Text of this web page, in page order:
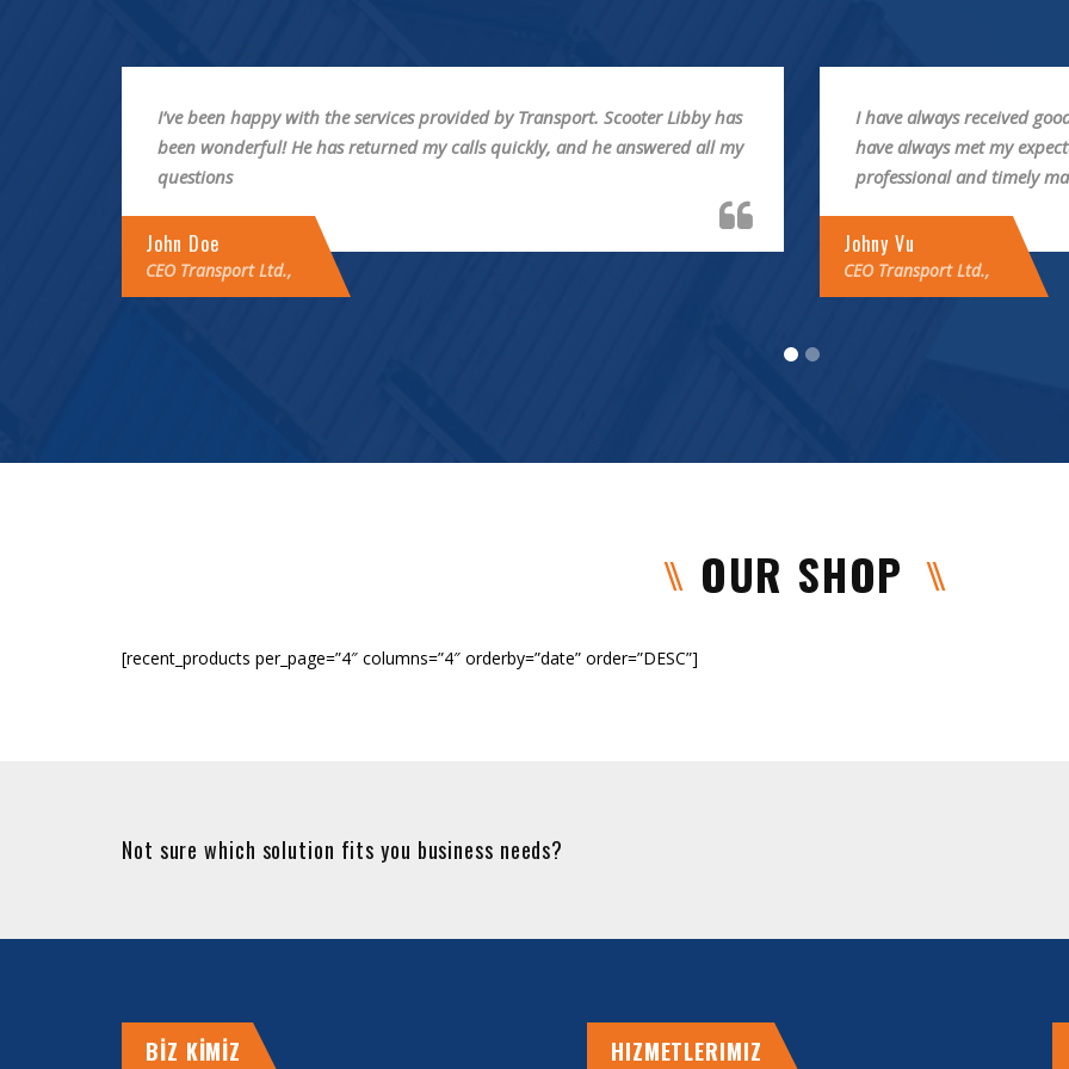
I have always received good service from Transport. Timing and quality
have always met my expectations and everything is communicated in a
professional and timely manner.
Johny Vu
CEO Transport Ltd.,
I’ve been happy with the
Libby has been
answered all my questions
Frankie Kao
Fouder & CEO ThemeMove Ltd.,
OUR SHOP
[recent_products per_page=”4″ columns=”4″ orderby=”date” order=”DESC”]
Not sure which solution fits you business needs?
BİZ KİMİZ HIZMETLERIMIZ